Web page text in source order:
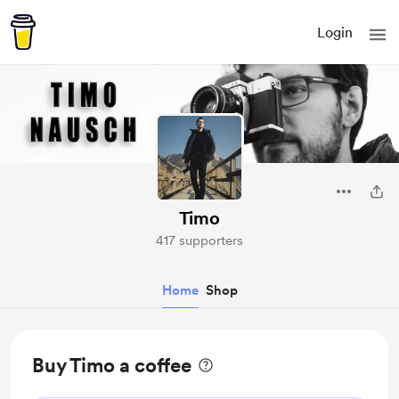
Login
Timo
417 supporters
Home Shop
Buy Timo a coffee